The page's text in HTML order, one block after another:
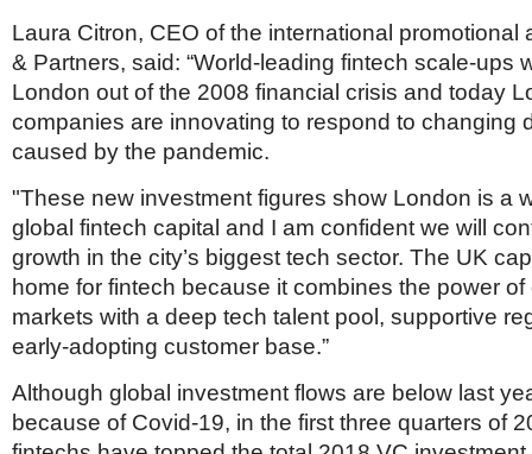
Switzerland
UK
MIDDLE EAST
Laura Citron, CEO of the international promotional
& Partners, said: “World-leading fintech scale-ups
London out of the 2008 financial crisis and today
companies are innovating to respond to changing
caused by the pandemic.
"These new investment figures show London is a
global fintech capital and I am confident we will
growth in the city’s biggest tech sector. The UK
home for fintech because it combines the power
markets with a deep tech talent pool, supportive
early-adopting customer base.”
Although global investment flows are below last
because of Covid-19, in the first three quarters of